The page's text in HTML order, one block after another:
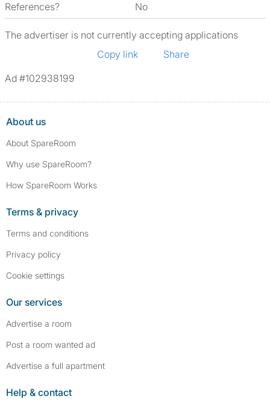
References?
No
The advertiser is not currently accepting applications
Copy link
Share
Ad #102938199
About us
About SpareRoom
Why use SpareRoom?
How SpareRoom Works
Terms & privacy
Terms and conditions
Privacy policy
Cookie settings
Our services
Advertise a room
Post a room wanted ad
Advertise a full apartment
Help & contact